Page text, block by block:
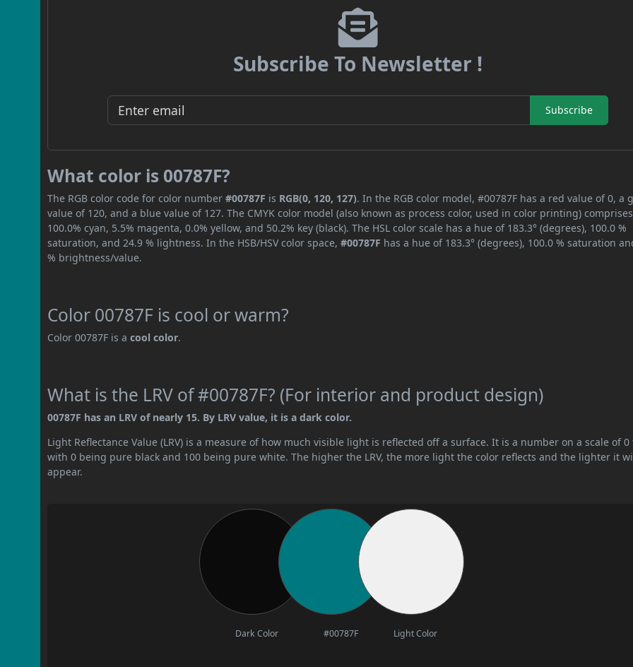
Subscribe To Newsletter !
Subscribe
What color is 00787F?
The RGB color code for color number#00787F is RGB(0, 120, 127). In the RGB color model, #00787F has a red value of 0, a
value of 120, and a blue value of 127. The CMYK color model (also known as process color, used in color printing) comprises
100.0% cyan, 5.5% magenta, 0.0% yellow, and 50.2% key (black). The HSL color scale has a hue of 183.3° (degrees), 100.0 %
saturation, and 24.9 % lightness. In the HSB/HSV color space,#00787F has a hue of 183.3° (degrees), 100.0 % saturation
% brightness/value.
Color 00787F is cool or warm?
Color 00787F is acool color.
What is the LRV of #00787F? (For interior and product design)
00787F has an LRV of nearly 15. By LRV value, it is a dark color.
Light Reflectance Value (LRV) is a measure of how much visible light is reflected off a surface. It is a number on a scale of 0
with 0 being pure black and 100 being pure white. The higher the LRV, the more light the color reflects and the lighter it
appear.
Dark Color #00787F Light Color